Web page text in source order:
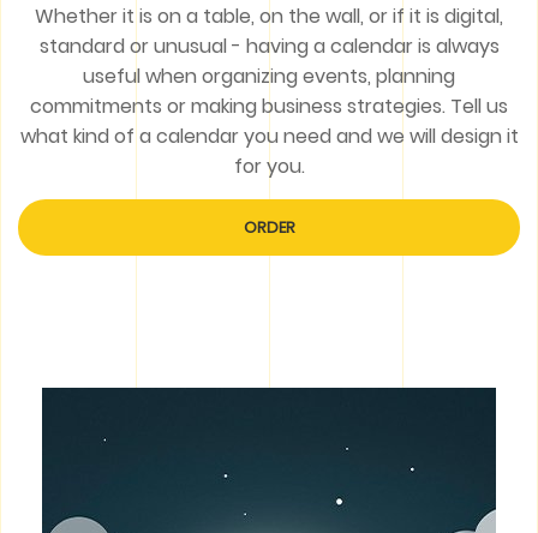
Whether it is on a table, on the wall, or if it is digital,
standard or unusual - having a calendar is always
useful when organizing events, planning
commitments or making business strategies. Tell us
what kind of a calendar you need and we will design it
for you.
ORDER